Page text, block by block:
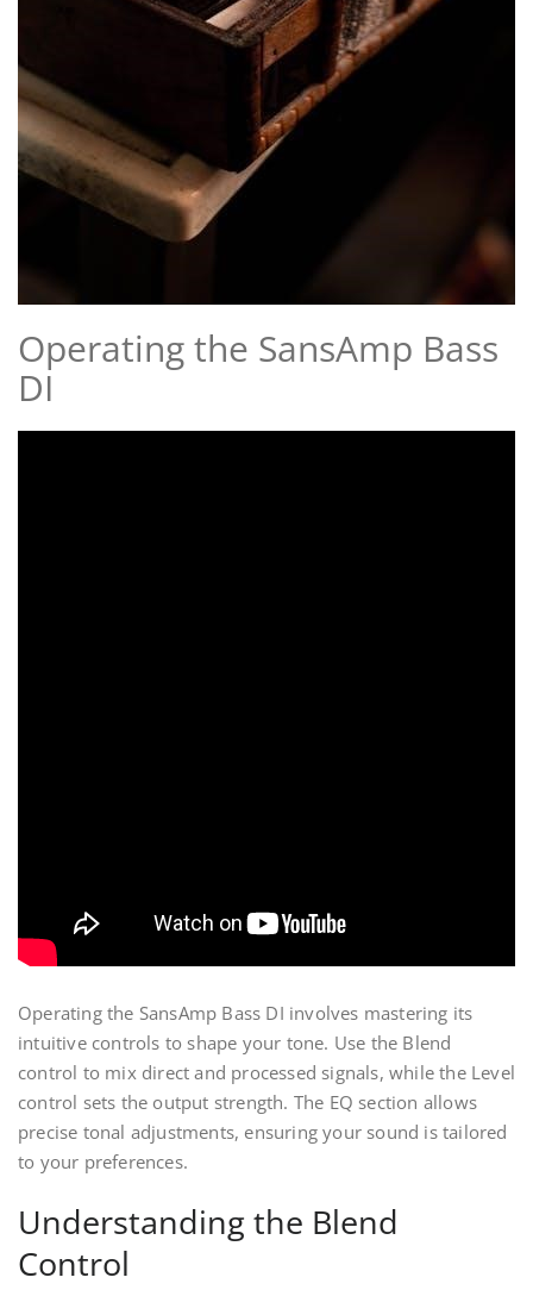
Operating the SansAmp Bass
DI
Operating the SansAmp Bass DI involves mastering its
intuitive controls to shape your tone. Use the Blend
control to mix direct and processed signals, while the Level
control sets the output strength. The EQ section allows
precise tonal adjustments, ensuring your sound is tailored
to your preferences.
Understanding the Blend
Control